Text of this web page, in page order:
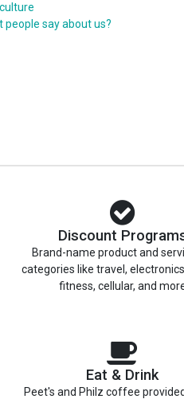
people say about us?
Discount
Brand-name product and
categories like travel,
fitness, cellular, and
Eat & Drink
Peet's and Philz coffee